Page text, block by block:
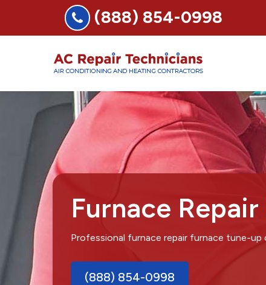
(888) 854-0998
Furnace
Professional furnace repair furnace tune-up
(888) 854-0998